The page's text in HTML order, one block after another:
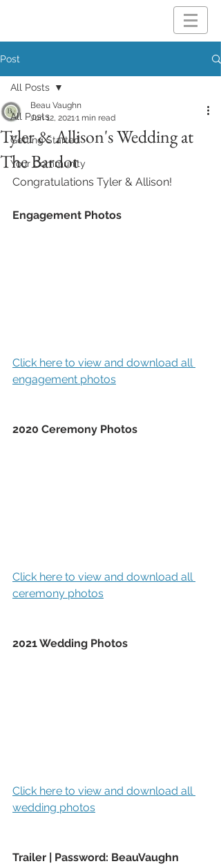
Post
All Posts
Getting Started
Your Community
All Posts
Tyler & Allison's Wedding at
The Bardot
Beau Vaughn
Jun 12, 20211 min read
Congratulations Tyler & Allison!
Engagement Photos
Click here to view and download all
engagement photos
2020 Ceremony Photos
Click here to view and download all
ceremony photos
2021 Wedding Photos
Click here to view and download all
wedding photos
Trailer | Password: BeauVaughn